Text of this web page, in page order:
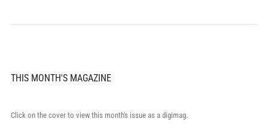
THIS MONTH'S MAGAZINE
Click on the cover to view this month's issue as a digimag.